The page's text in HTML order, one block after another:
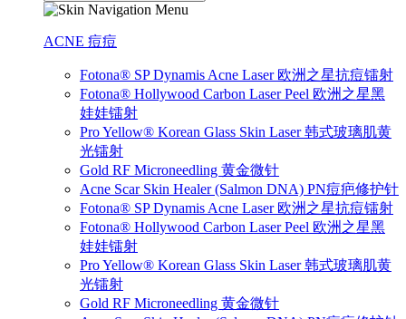
ACNE 痘痘
Fotona® SP Dynamis Acne Laser 欧洲之星抗痘镭射
Fotona® Hollywood Carbon Laser Peel 欧洲之星黑
娃娃镭射
Pro Yellow® Korean Glass Skin Laser 韩式玻璃肌黄
光镭射
Gold RF Microneedling 黄金微针
Acne Scar Skin Healer (Salmon DNA) PN痘疤修护针
Fotona® SP Dynamis Acne Laser 欧洲之星抗痘镭射
Fotona® Hollywood Carbon Laser Peel 欧洲之星黑
娃娃镭射
Pro Yellow® Korean Glass Skin Laser 韩式玻璃肌黄
光镭射
Gold RF Microneedling 黄金微针